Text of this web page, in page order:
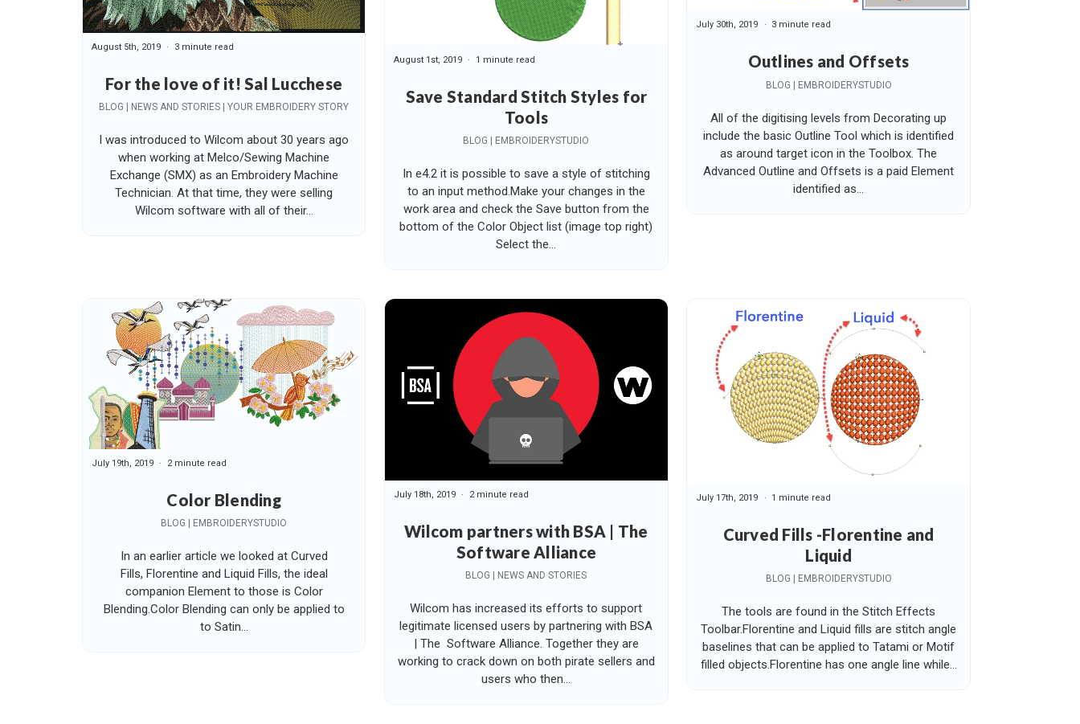
For the love of it! Sal Lucchese
August 5th, 2019 3 minute read
BLOG | NEWS AND STORIES | YOUR EMBROIDERY STORY
I was introduced to Wilcom about 30 years ago
when working at Melco/Sewing Machine
Exchange (SMX) as an Embroidery Machine
Technician. At that time, they were selling
Wilcom software with all of their...
Save Standard Stitch Styles for
Tools
August 1st, 2019 1 minute read
BLOG | EMBROIDERYSTUDIO
In e4.2 it is possible to save a style of stitching
to an input method.Make your changes in the
work area and check the Save button from the
bottom of the Color Object list (image top right)
Select the...
Outlines and Offsets
July 30th, 2019 3 minute read
BLOG | EMBROIDERYSTUDIO
All of the digitising levels from Decorating up
include the basic Outline Tool which is identified
as around target icon in the Toolbox. The
Advanced Outline and Offsets is a paid Element
identified as...
Color Blending
July 19th, 2019 2 minute read
BLOG | EMBROIDERYSTUDIO
In an earlier article we looked at Curved
Fills, Florentine and Liquid Fills, the ideal
companion Element to those is Color
Blending.Color Blending can only be applied to
to Satin...
Wilcom partners with BSA | The
Software Alliance
July 18th, 2019 2 minute read
BLOG | NEWS AND STORIES
Wilcom has increased its efforts to support
legitimate licensed users by partnering with BSA
| The Software Alliance. Together they are
working to crack down on both pirate sellers and
users who then...
Curved Fills -Florentine and
Liquid
July 17th, 2019 1 minute read
BLOG | EMBROIDERYSTUDIO
The tools are found in the Stitch Effects
Toolbar.Florentine and Liquid fills are stitch angle
baselines that can be applied to Tatami or Motif
filled objects.Florentine has one angle line while...